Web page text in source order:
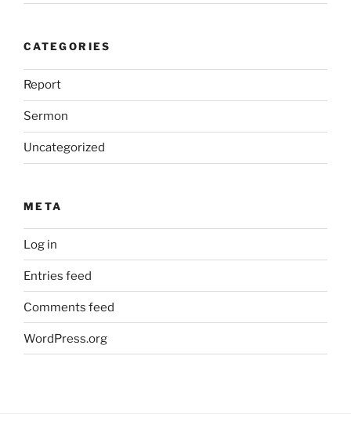
CATEGORIES
Report
Sermon
Uncategorized
META
Log in
Entries feed
Comments feed
WordPress.org